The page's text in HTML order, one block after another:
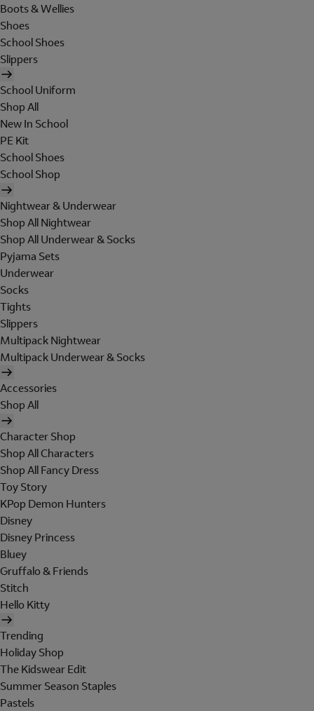
Boots & Wellies
Shoes
School Shoes
Slippers
School Uniform
Shop All
New In School
PE Kit
School Shoes
School Shop
Nightwear & Underwear
Shop All Nightwear
Shop All Underwear & Socks
Pyjama Sets
Underwear
Socks
Tights
Slippers
Multipack Nightwear
Multipack Underwear & Socks
Accessories
Shop All
Character Shop
Shop All Characters
Shop All Fancy Dress
Toy Story
KPop Demon Hunters
Disney
Disney Princess
Bluey
Gruffalo & Friends
Stitch
Hello Kitty
Trending
Holiday Shop
The Kidswear Edit
Summer Season Staples
Pastels